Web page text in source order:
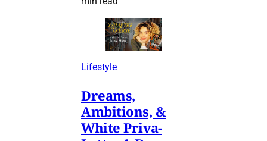
Lifestyle
Dreams,
Ambitions, &
White Priva-